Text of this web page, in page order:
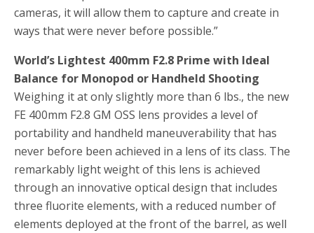
cameras, it will allow them to capture and create in
ways that were never before possible.”
World’s Lightest 400mm F2.8 Prime with Ideal
Balance for Monopod or Handheld Shooting
Weighing it at only slightly more than 6 lbs., the new
FE 400mm F2.8 GM OSS lens provides a level of
portability and handheld maneuverability that has
never before been achieved in a lens of its class. The
remarkably light weight of this lens is achieved
through an innovative optical design that includes
three fluorite elements, with a reduced number of
elements deployed at the front of the barrel, as well